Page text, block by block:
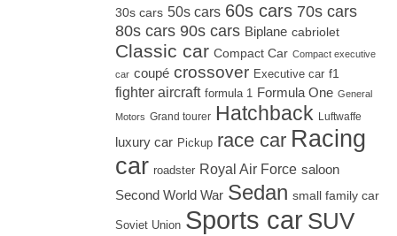
30s cars 50s cars 60s cars 70s cars
80s cars 90s cars Biplane cabriolet
Classic car Compact Car Compact executive
car coupé crossover Executive car f1
fighter aircraft formula 1 Formula One General
Motors Grand tourer Hatchback Luftwaffe
luxury car Pickup race car Racing
car roadster Royal Air Force saloon
Second World War Sedan small family car
Soviet Union Sports car SUV